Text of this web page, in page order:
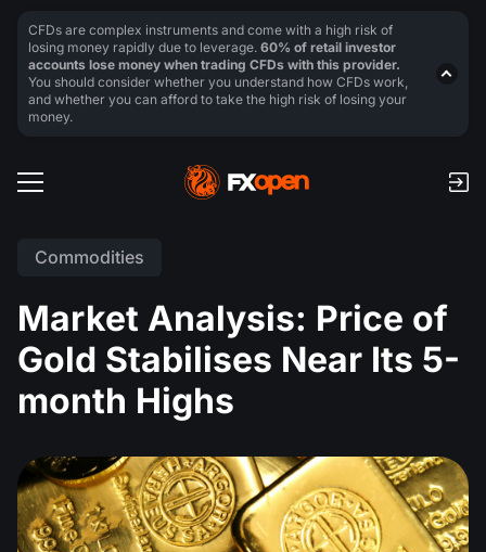
Commodities
Market Analysis: Price of
Gold Stabilises Near Its 5-
month Highs
CFDs are complex instruments and come with a high risk of
losing money rapidly due to leverage. 60% of retail investor
accounts lose money when trading CFDs with this provider.
You should consider whether you understand how CFDs work,
and whether you can afford to take the high risk of losing your
money.